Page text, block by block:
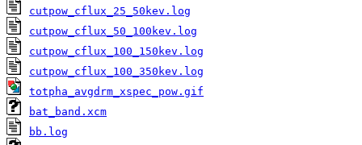
cutpow_cflux_25_50kev.log
cutpow_cflux_50_100kev.log
cutpow_cflux_100_150kev.log
cutpow_cflux_100_350kev.log
totpha_avgdrm_xspec_pow.gif
bat_band.xcm
bb.log